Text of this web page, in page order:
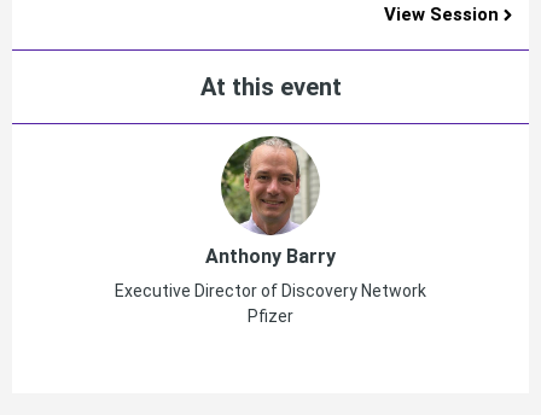
View Session
At this event
Anthony Barry
Executive Director of Discovery Network
Pfizer